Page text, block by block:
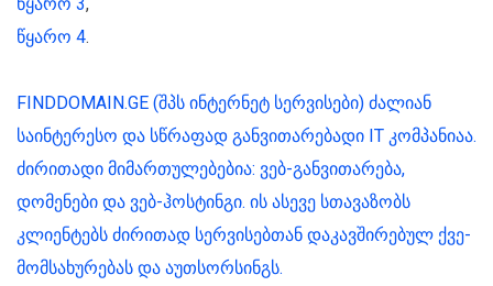
წყარო 4.
FINDDOMAIN.GE (შპს ინტერნეტ სერვისები) ძალიან
საინტერესო და სწრაფად განვითარებადი IT კომპანიაა.
ძირითადი მიმართულებებია: ვებ-განვითარება,
დომენები და ვებ-ჰოსტინგი. ის ასევე სთავაზობს
კლიენტებს ძირითად სერვისებთან დაკავშირებულ ქვე-
მომსახურებას და აუთსორსინგს.